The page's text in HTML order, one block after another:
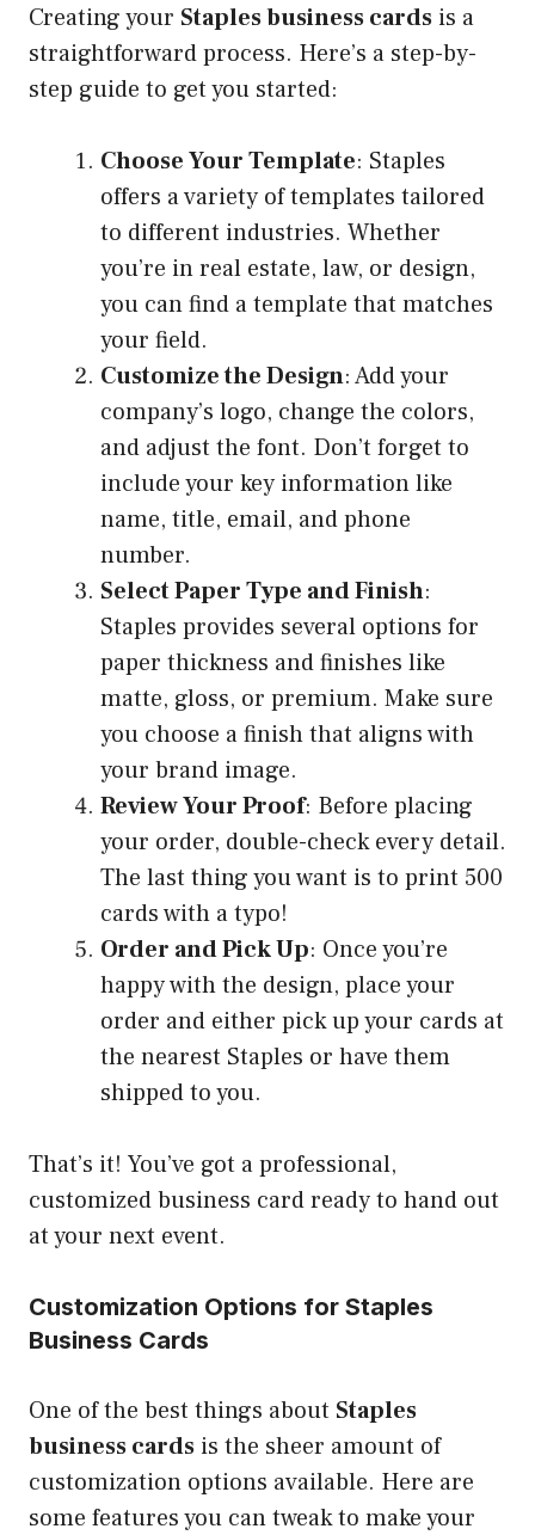
Creating your Staples business cards is a
straightforward process. Here’s a step-by-
step guide to get you started:
Choose Your Template: Staples
offers a variety of templates tailored
to different industries. Whether
you’re in real estate, law, or design,
you can find a template that matches
your field.
Customize the Design: Add your
company’s logo, change the colors,
and adjust the font. Don’t forget to
include your key information like
name, title, email, and phone
number.
Select Paper Type and Finish:
Staples provides several options for
paper thickness and finishes like
matte, gloss, or premium. Make sure
you choose a finish that aligns with
your brand image.
Review Your Proof: Before placing
your order, double-check every detail.
The last thing you want is to print 500
cards with a typo!
Order and Pick Up: Once you’re
happy with the design, place your
order and either pick up your cards at
the nearest Staples or have them
shipped to you.
That’s it! You’ve got a professional,
customized business card ready to hand out
at your next event.
Customization Options for Staples
Business Cards
One of the best things about Staples
business cards is the sheer amount of
customization options available. Here are
some features you can tweak to make your